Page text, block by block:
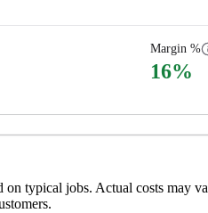
Margin %
16%
on typical jobs. Actual costs may